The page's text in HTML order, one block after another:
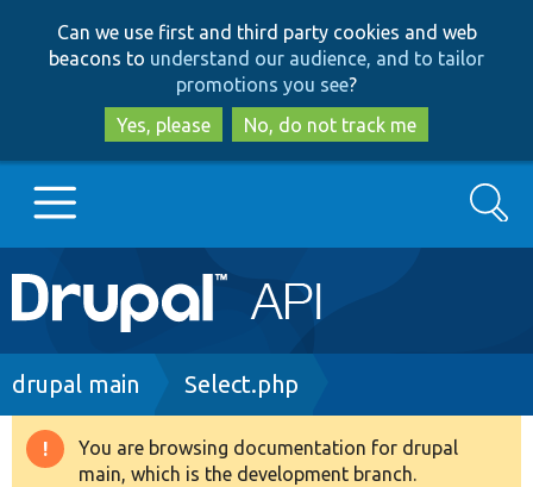
to
main
content
to
search
Can we use first and third party cookies and web
beacons to understand our audience, and to tailor
promotions you see?
Yes, please
No, do not track me
Main
navigation
Go to Drupal.org
Drupal 8+
Search
Breadcrumb
drupal main Select.php
Warning
You are browsing documentation for drupal
main, which is the development branch.